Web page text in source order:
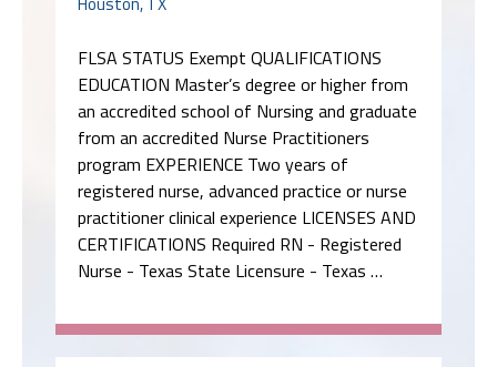
FLSA STATUS Exempt QUALIFICATIONS
EDUCATION Master’s degree or higher from
an accredited school of Nursing and graduate
from an accredited Nurse Practitioners
program EXPERIENCE Two years of
registered nurse, advanced practice or nurse
practitioner clinical experience LICENSES AND
CERTIFICATIONS Required RN - Registered
Nurse - Texas State Licensure - Texas …